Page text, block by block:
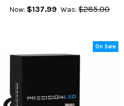
Now: $137.99 Was: $285.00
On Sale